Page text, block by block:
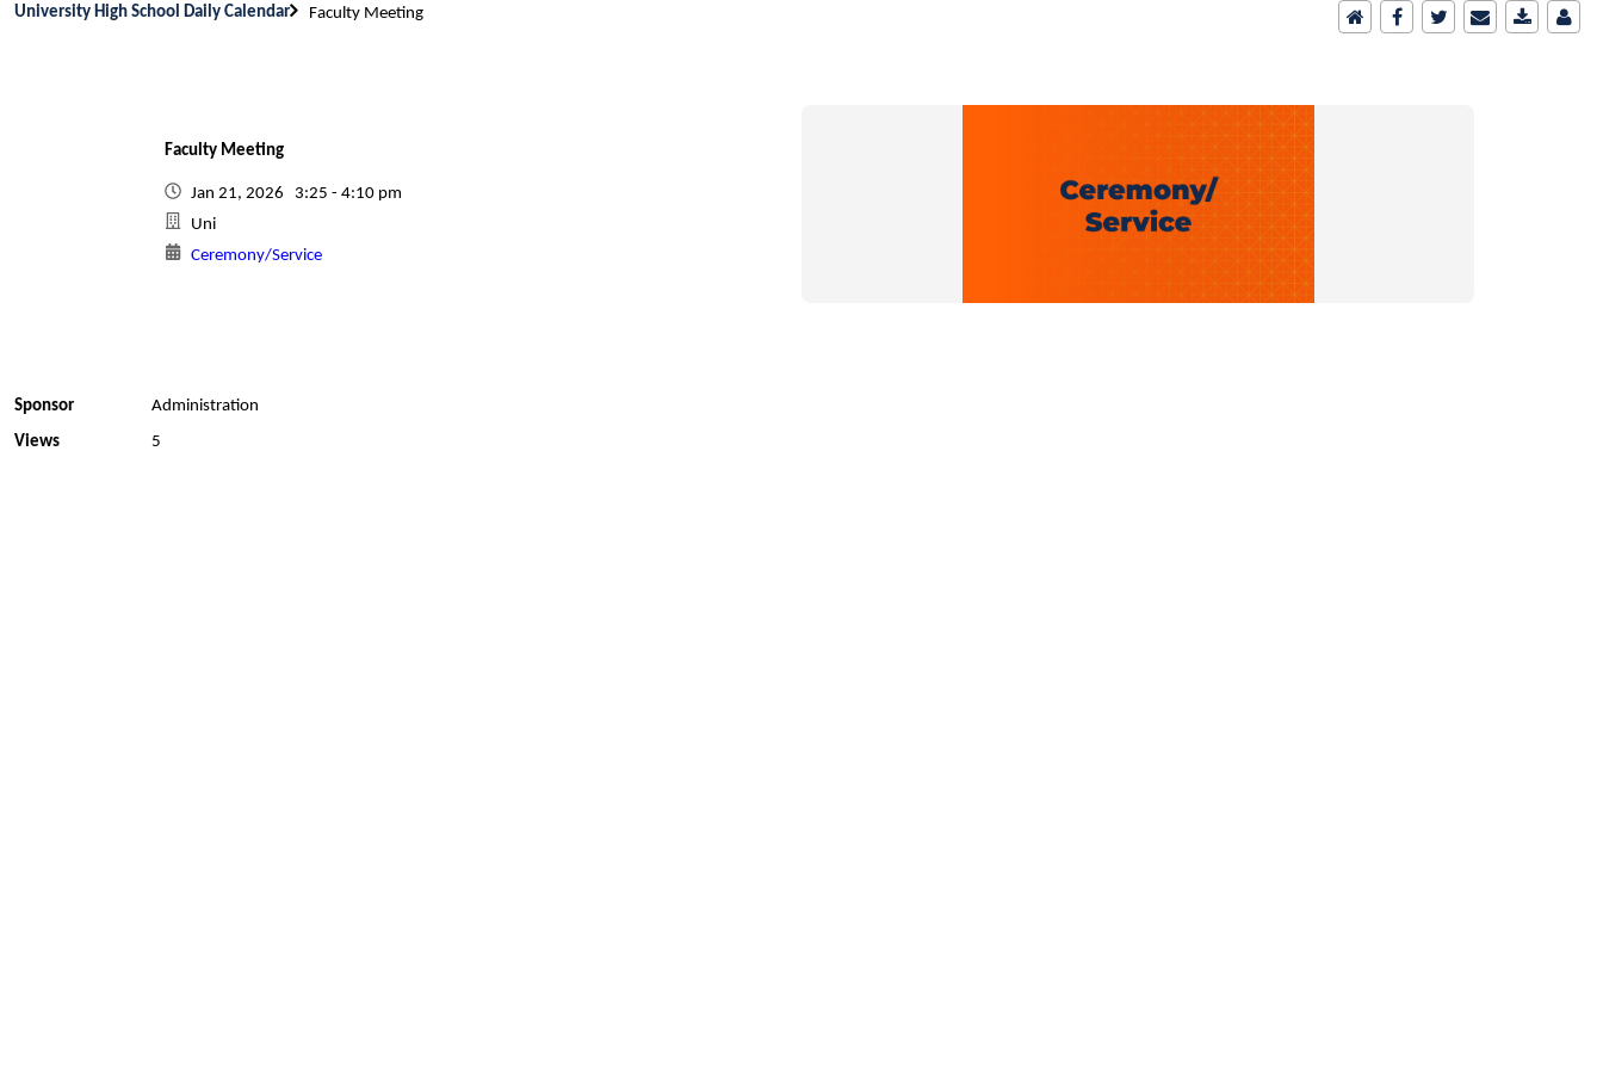
University High School Daily Calendar Faculty Meeting
Faculty Meeting
Jan 21, 2026 3:25 - 4:10 pm
Uni
Ceremony/Service
Sponsor
Administration
Views
5